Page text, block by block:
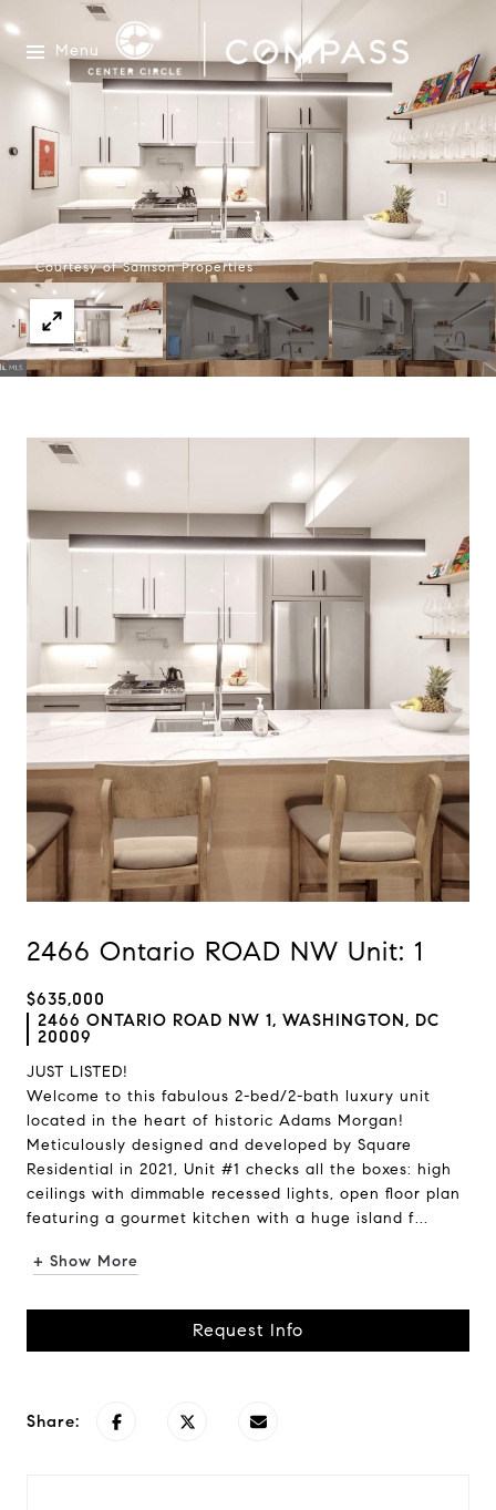
Menu
Courtesy of Samson Properties
2466 Ontario ROAD NW Unit: 1
$635,000
2466 ONTARIO ROAD NW 1, WASHINGTON, DC
20009
JUST LISTED!
Welcome to this fabulous 2-bed/2-bath luxury unit
located in the heart of historic Adams Morgan!
Meticulously designed and developed by Square
Residential in 2021, Unit #1 checks all the boxes: high
ceilings with dimmable recessed lights, open floor plan
featuring a gourmet kitchen with a huge island f...
+ Show More
Request Info
Share: